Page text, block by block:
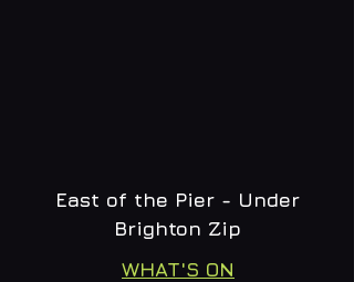
East of the Pier - Under
Brighton Zip
WHAT'S ON